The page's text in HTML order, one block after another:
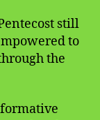
still
to
the